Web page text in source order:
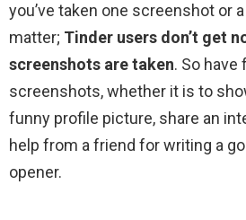
you’ve taken one screenshot or
matter; Tinder users don’t get
screenshots are taken. So have
screenshots, whether it is to
funny profile picture, share an
help from a friend for writing a
opener.